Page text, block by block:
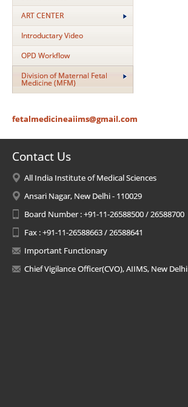
ART CENTER
Introductary Video
OPD Workflow
Division of Maternal Fetal
Medicine (MFM)
fetalmedicineaiims@gmail.com
Contact Us
All India Institute of Medical Sciences
Ansari Nagar, New Delhi - 110029
Board Number : +91-11-26588500 / 26588700
Fax : +91-11-26588663 / 26588641
Important Functionary
Chief Vigilance Officer(CVO), AIIMS, New Delhi